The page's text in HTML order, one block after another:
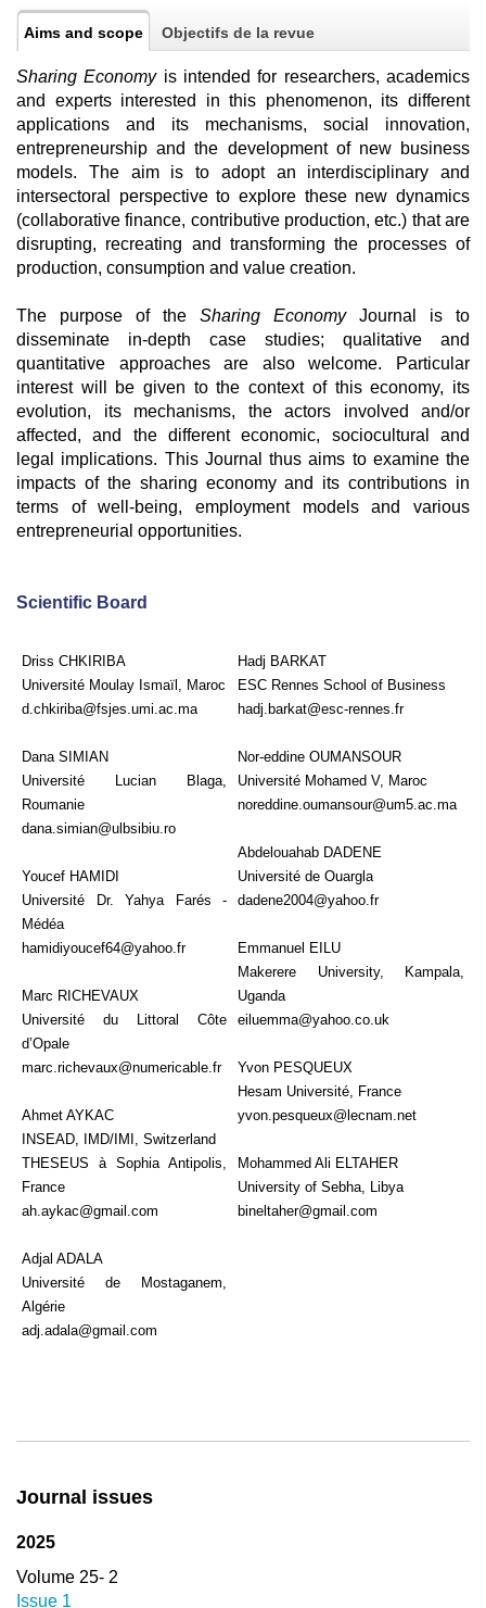
Aims and scope Objectifs de la revue
Sharing Economyis intended for researchers, academics
and experts interested in this phenomenon, its different
applications and its mechanisms, social innovation,
entrepreneurship and the development of new business
models. The aim is to adopt an interdisciplinary and
intersectoral perspective to explore these new dynamics
(collaborative finance, contributive production, etc.) that are
disrupting, recreating and transforming the processes of
production, consumption and value creation.
The purpose of the Sharing EconomyJournal is to
disseminate in-depth case studies; qualitative and
quantitative approaches are also welcome. Particular
interest will be given to the context of this economy, its
evolution, its mechanisms, the actors involved and/or
affected, and the different economic, sociocultural and
legal implications. This Journal thus aims to examine the
impacts of the sharing economy and its contributions in
terms of well-being, employment models and various
entrepreneurial opportunities.
Scientific Board
Driss CHKIRIBA
Université Moulay Ismaïl, Maroc
d.chkiriba@fsjes.umi.ac.ma
Dana SIMIAN
Université Lucian Blaga,
Roumanie
dana.simian@ulbsibiu.ro
Youcef HAMIDI
Université Dr. Yahya Farés -
Médéa
hamidiyoucef64@yahoo.fr
Marc RICHEVAUX
Université du Littoral Côte
d’Opale
marc.richevaux@numericable.fr
Ahmet AYKAC
INSEAD, IMD/IMI, Switzerland
THESEUS à Sophia Antipolis,
France
ah.aykac@gmail.com
Adjal ADALA
Université de Mostaganem,
Algérie
adj.adala@gmail.com
Hadj BARKAT
ESC Rennes School of Business
hadj.barkat@esc-rennes.fr
Nor-eddine OUMANSOUR
Université Mohamed V, Maroc
noreddine.oumansour@um5.ac.ma
Abdelouahab DADENE
Université de Ouargla
dadene2004@yahoo.fr
Emmanuel EILU
Makerere University, Kampala,
Uganda
eiluemma@yahoo.co.uk
Yvon PESQUEUX
Hesam Université, France
yvon.pesqueux@lecnam.net
Mohammed Ali ELTAHER
University of Sebha, Libya
bineltaher@gmail.com
Journal issues
2025
Volume 25- 2
Issue 1